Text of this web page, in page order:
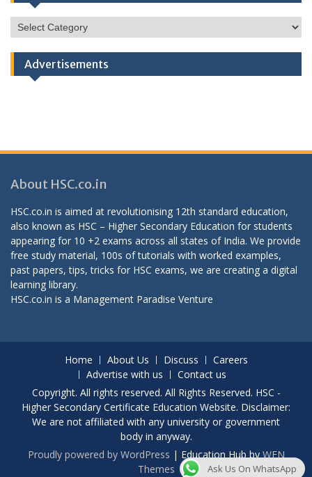
HSC
Categories
Advertisements
About HSC.co.in
HSC.co.in is aimed at revolutionising 12th standard education,
also known as HSC – Higher Secondary Education for students
appearing for 10 +2 exams across all states of India. We provide
free study material, 100s of tutorials with worked examples,
past papers, tips, tricks for HSC exams, we are creating a digital
learning library.
HSC.co.in is a Management Paradise Venture
Home About Us Discuss
Careers
Advertise with us
Contact us
Copyright. All rights reserved. All Rights Reserved. HSC -
Higher Secondary Certificate Education Website. Disclaimer:
We are not affiliated with any university or government
body in anyway.
Proudly powered by WordPress | Education Hub by WEN
Themes
Ask Us On WhatsApp